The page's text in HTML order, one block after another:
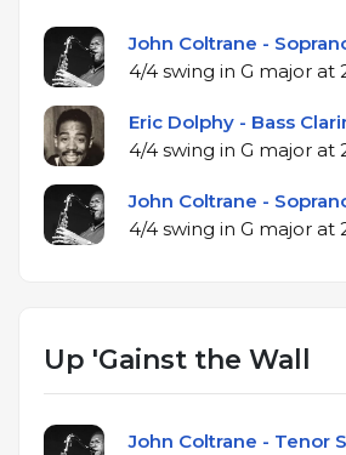
John Coltrane -
4/4
Eric Dolphy - Bass
4/4
John Coltrane -
4/4
Up 'Gainst the Wall
John Coltrane - Tenor